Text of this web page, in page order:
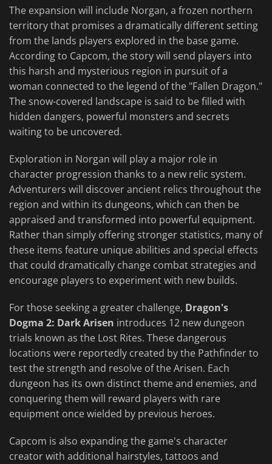
The expansion will include Norgan, a frozen northern
territory that promises a dramatically different setting
from the lands players explored in the base game.
According to Capcom, the story will send players into
this harsh and mysterious region in pursuit of a
woman connected to the legend of the "Fallen Dragon."
The snow-covered landscape is said to be filled with
hidden dangers, powerful monsters and secrets
waiting to be uncovered.
Exploration in Norgan will play a major role in
character progression thanks to a new relic system.
Adventurers will discover ancient relics throughout the
region and within its dungeons, which can then be
appraised and transformed into powerful equipment.
Rather than simply offering stronger statistics, many of
these items feature unique abilities and special effects
that could dramatically change combat strategies and
encourage players to experiment with new builds.
For those seeking a greater challenge, Dragon's
Dogma 2: Dark Arisen introduces 12 new dungeon
trials known as the Lost Rites. These dangerous
locations were reportedly created by the Pathfinder to
test the strength and resolve of the Arisen. Each
dungeon has its own distinct theme and enemies, and
conquering them will reward players with rare
equipment once wielded by previous heroes.
Capcom is also expanding the game's character
creator with additional hairstyles, tattoos and